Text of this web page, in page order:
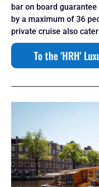
bar on board
by a maximum of 36
private cruise also
To the 'HRH'